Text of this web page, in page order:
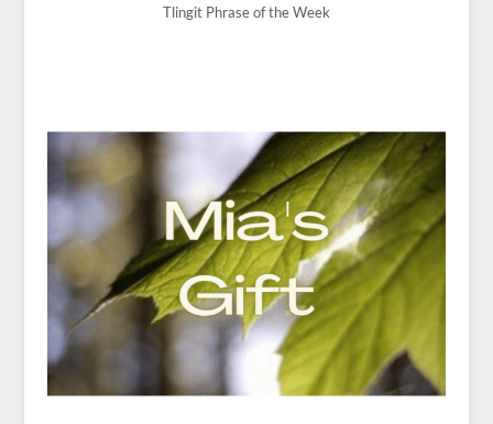
Tlingit Phrase of the Week